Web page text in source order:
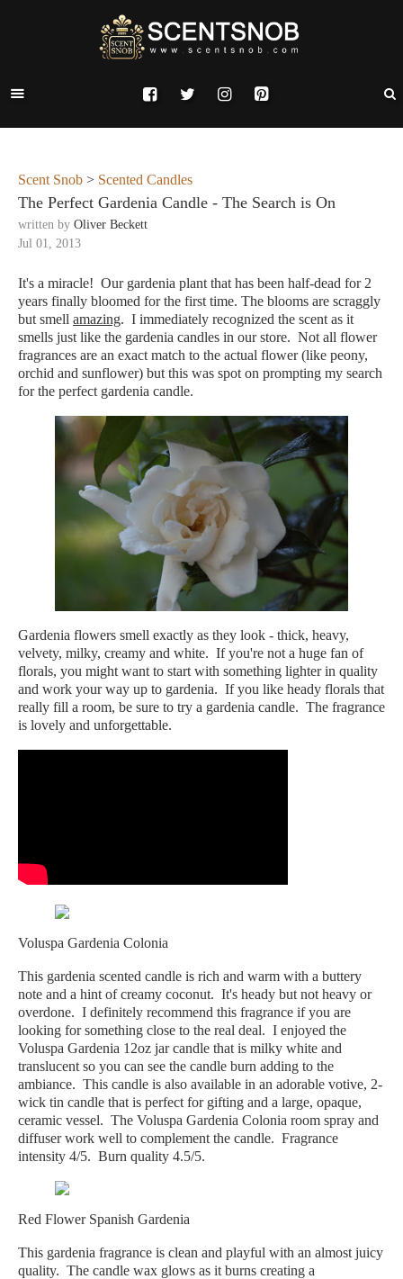
Scent Snob > Scented Candles
The Perfect Gardenia Candle - The Search is On
written by Oliver Beckett
Jul 01, 2013
It's a miracle! Our gardenia plant that has been half-dead for 2
years finally bloomed for the first time. The blooms are scraggly
but smell amazing. I immediately recognized the scent as it
smells just like the gardenia candles in our store. Not all flower
fragrances are an exact match to the actual flower (like peony,
orchid and sunflower) but this was spot on prompting my search
for the perfect gardenia candle.
Gardenia flowers smell exactly as they look - thick, heavy,
velvety, milky, creamy and white. If you're not a huge fan of
florals, you might want to start with something lighter in quality
and work your way up to gardenia. If you like heady florals that
really fill a room, be sure to try a gardenia candle. The fragrance
is lovely and unforgettable.
Voluspa Gardenia Colonia
This gardenia scented candle is rich and warm with a buttery
note and a hint of creamy coconut. It's heady but not heavy or
overdone. I definitely recommend this fragrance if you are
looking for something close to the real deal. I enjoyed the
Voluspa Gardenia 12oz jar candle that is milky white and
translucent so you can see the candle burn adding to the
ambiance. This candle is also available in an adorable votive, 2-
wick tin candle that is perfect for gifting and a large, opaque,
ceramic vessel. The Voluspa Gardenia Colonia room spray and
diffuser work well to complement the candle. Fragrance
intensity 4/5. Burn quality 4.5/5.
Red Flower Spanish Gardenia
This gardenia fragrance is clean and playful with an almost juicy
quality. The candle wax glows as it burns creating a